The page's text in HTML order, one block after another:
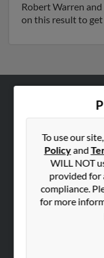
Robert Warren
on this result to
To use our
Policyand
WILL NOT
provided for
compliance.
for more
Hibu Blog
Contact Us
SEARCH TOOLS